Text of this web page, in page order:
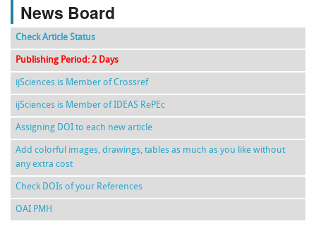
News Board
Check Article Status
Publishing Period: 2 Days
ijSciences is Member of Crossref
ijSciences is Member of IDEAS RePEc
Assigning DOI to each new article
Add colorful images, drawings, tables as much as you like without
any extra cost
Check DOIs of your References
OAI PMH